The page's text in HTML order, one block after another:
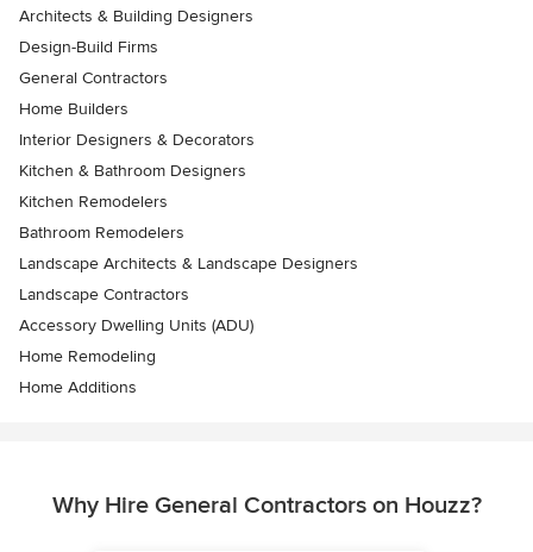
Architects & Building Designers
Design-Build Firms
General Contractors
Home Builders
Interior Designers & Decorators
Kitchen & Bathroom Designers
Kitchen Remodelers
Bathroom Remodelers
Landscape Architects & Landscape Designers
Landscape Contractors
Accessory Dwelling Units (ADU)
Home Remodeling
Home Additions
Why Hire General Contractors on Houzz?